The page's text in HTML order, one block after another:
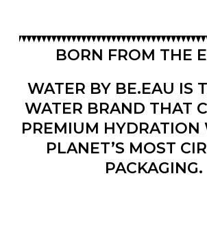
BORN FROM THE
WATER BY BE.EAU IS
WATER BRAND THAT
PREMIUM HYDRATION
PLANET’S MOST
PACKAGING.